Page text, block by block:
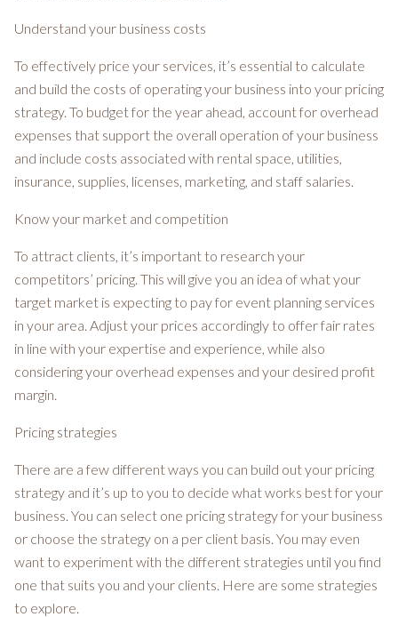
Understand your business costs
To effectively price your services, it’s essential to calculate
and build the costs of operating your business into your pricing
strategy. To budget for the year ahead, account for overhead
expenses that support the overall operation of your business
and include costs associated with rental space, utilities,
insurance, supplies, licenses, marketing, and staff salaries.
Know your market and competition
To attract clients, it’s important to research your
competitors’ pricing. This will give you an idea of what your
target market is expecting to pay for event planning services
in your area. Adjust your prices accordingly to offer fair rates
in line with your expertise and experience, while also
considering your overhead expenses and your desired profit
margin.
Pricing strategies
There are a few different ways you can build out your pricing
strategy and it’s up to you to decide what works best for your
business. You can select one pricing strategy for your business
or choose the strategy on a per client basis. You may even
want to experiment with the different strategies until you find
one that suits you and your clients. Here are some strategies
to explore.